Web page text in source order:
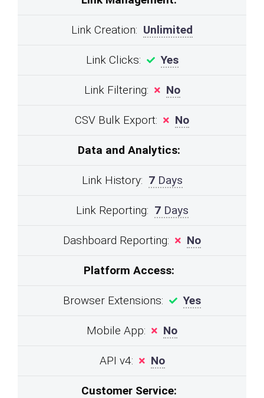
Link Creation: Unlimited
Link Clicks: Yes
Link Filtering: No
CSV Bulk Export: No
Data and Analytics:
Link History: 7Days
Link Reporting: 7Days
Dashboard Reporting: No
Platform Access:
Browser Extensions: Yes
Mobile App: No
API v4: No
Customer Service: